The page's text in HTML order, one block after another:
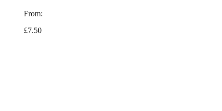
From:
£7.50